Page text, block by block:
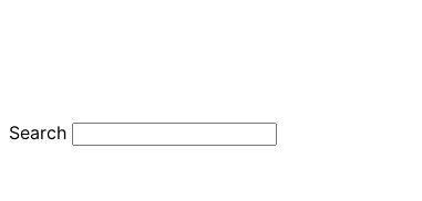
Search